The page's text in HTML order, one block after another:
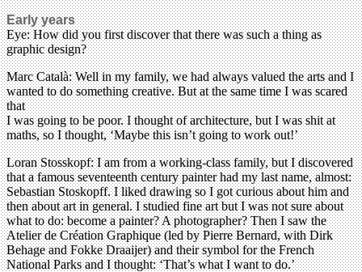
Early years
Eye: How did you first discover that there was such a thing as
graphic design?
Marc Català: Well in my family, we had always valued the arts and I
wanted to do something creative. But at the same time I was scared
that
I was going to be poor. I thought of architecture, but I was shit at
maths, so I thought, ‘Maybe this isn’t going to work out!’
Loran Stosskopf: I am from a working-class family, but I discovered
that a famous seventeenth century painter had my last name, almost:
Sebastian Stoskopff. I liked drawing so I got curious about him and
then about art in general. I studied fine art but I was not sure about
what to do: become a painter? A photographer? Then I saw the
Atelier de Création Graphique (led by Pierre Bernard, with Dirk
Behage and Fokke Draaijer) and their symbol for the French
National Parks and I thought: ‘That’s what I want to do.’